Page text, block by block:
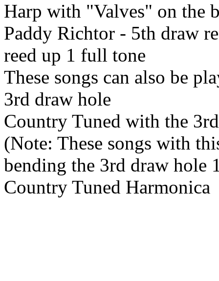
Harp with "Valves" on the
Paddy Richtor - 5th draw
reed up 1 full tone
These songs can also be
3rd draw hole
Country Tuned with the
(Note: These songs with
bending the 3rd draw hole
Country Tuned Harmonica